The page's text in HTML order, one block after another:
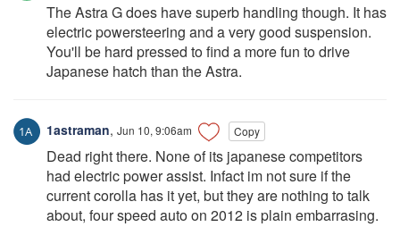
The Astra G does have superb handling though. It has
electric powersteering and a very good suspension.
You'll be hard pressed to find a more fun to drive
Japanese hatch than the Astra.
1astraman, Jun 10, 9:06am Copy
Dead right there. None of its japanese competitors
had electric power assist. Infact im not sure if the
current corolla has it yet, but they are nothing to talk
about, four speed auto on 2012 is plain embarrasing.